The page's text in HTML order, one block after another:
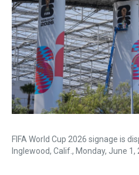
FIFA World Cup 2026 signage is
Inglewood, Calif., Monday, June 1,